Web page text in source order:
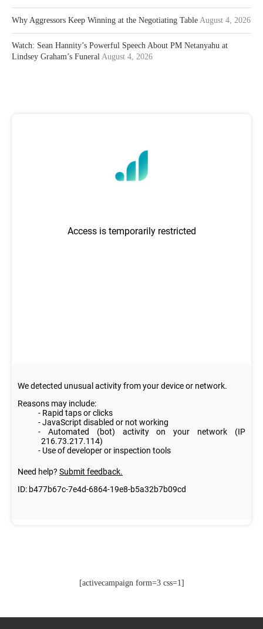
Why Aggressors Keep Winning at the Negotiating Table August 4, 2026
Watch: Sean Hannity’s Powerful Speech About PM Netanyahu at
Lindsey Graham’s Funeral August 4, 2026
[activecampaign form=3 css=1]